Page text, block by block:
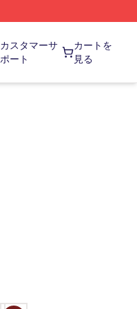
カスタマーサ
ポート
カートを
見る